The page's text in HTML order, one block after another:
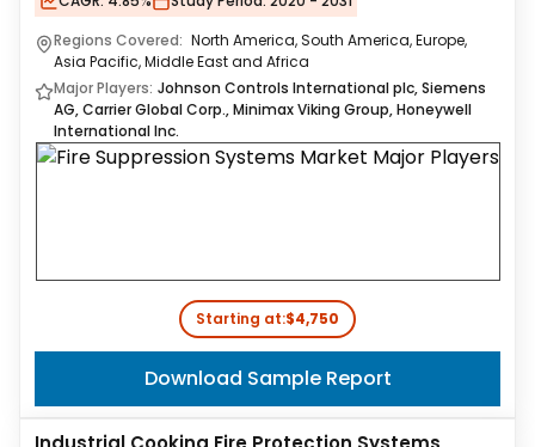
Regions Covered: North America, South America, Europe,
Asia Pacific, Middle East and Africa
Major Players: Johnson Controls International plc, Siemens
AG, Carrier Global Corp., Minimax Viking Group, Honeywell
International Inc.
Starting at:$4,750
Download Sample Report